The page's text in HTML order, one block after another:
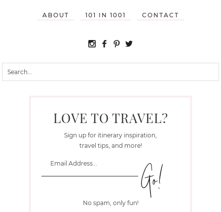
ABOUT 101 IN 1001 CONTACT
LOVE TO TRAVEL?
Sign up for itinerary inspiration,
travel tips, and more!
No spam, only fun!